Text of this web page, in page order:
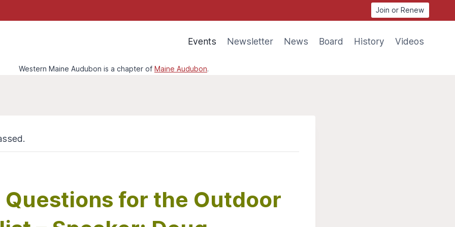
Join or Renew
Events Newsletter News Board History Videos
Western Maine Audubon is a chapter of Maine Audubon.
Questions for the Outdoor